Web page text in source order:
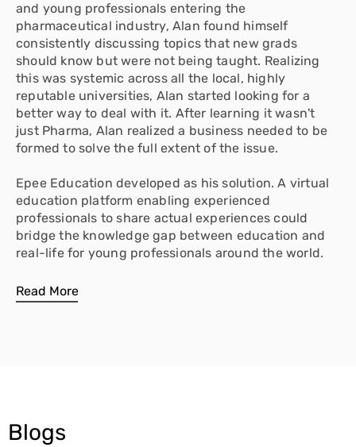
and young professionals entering the
pharmaceutical industry, Alan found himself
consistently discussing topics that new grads
should know but were not being taught. Realizing
this was systemic across all the local, highly
reputable universities, Alan started looking for a
better way to deal with it. After learning it wasn't
just Pharma, Alan realized a business needed to be
formed to solve the full extent of the issue.
Epee Education developed as his solution. A virtual
education platform enabling experienced
professionals to share actual experiences could
bridge the knowledge gap between education and
real-life for young professionals around the world.
Read More
Blogs